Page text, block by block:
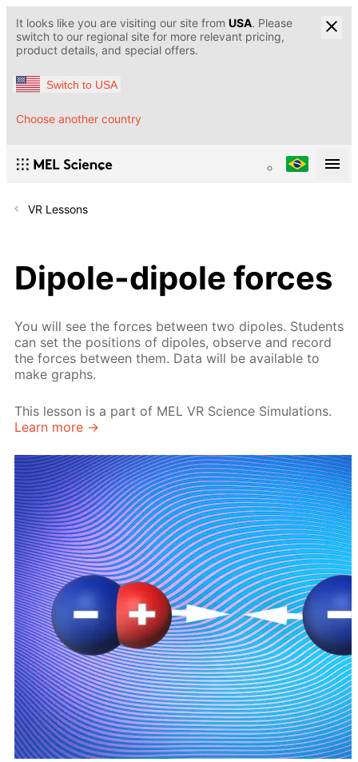
It looks like you are visiting our site from USA. Please
switch to our regional site for more relevant pricing,
product details, and special offers.
Switch to USA
Choose another country
VR Lessons
Dipole-dipole forces
You will see the forces between two dipoles. Students
can set the positions of dipoles, observe and record
the forces between them. Data will be available to
make graphs.
This lesson is a part of MEL VR Science Simulations.
Learn more →
Similar lessons